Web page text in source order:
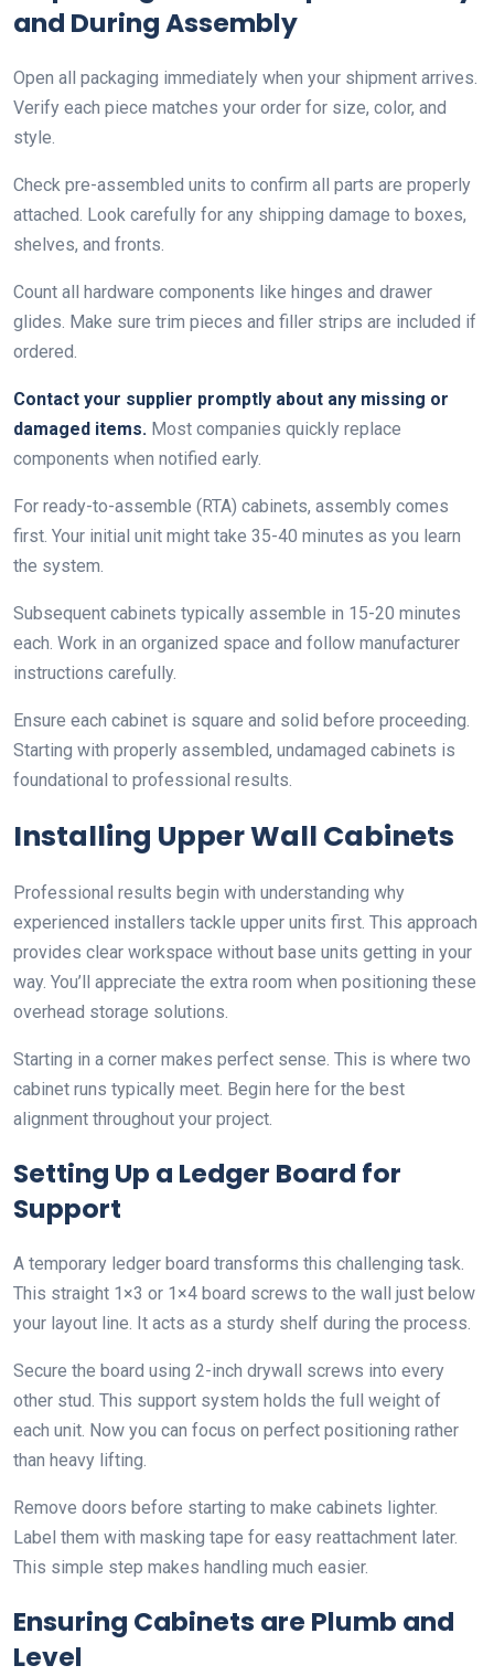
and During Assembly
Open all packaging immediately when your shipment arrives.
Verify each piece matches your order for size, color, and
style.
Check pre-assembled units to confirm all parts are properly
attached. Look carefully for any shipping damage to boxes,
shelves, and fronts.
Count all hardware components like hinges and drawer
glides. Make sure trim pieces and filler strips are included if
ordered.
Contact your supplier promptly about any missing or
damaged items. Most companies quickly replace
components when notified early.
For ready-to-assemble (RTA) cabinets, assembly comes
first. Your initial unit might take 35-40 minutes as you learn
the system.
Subsequent cabinets typically assemble in 15-20 minutes
each. Work in an organized space and follow manufacturer
instructions carefully.
Ensure each cabinet is square and solid before proceeding.
Starting with properly assembled, undamaged cabinets is
foundational to professional results.
Installing Upper Wall Cabinets
Professional results begin with understanding why
experienced installers tackle upper units first. This approach
provides clear workspace without base units getting in your
way. You’ll appreciate the extra room when positioning these
overhead storage solutions.
Starting in a corner makes perfect sense. This is where two
cabinet runs typically meet. Begin here for the best
alignment throughout your project.
Setting Up a Ledger Board for
Support
A temporary ledger board transforms this challenging task.
This straight 1×3 or 1×4 board screws to the wall just below
your layout line. It acts as a sturdy shelf during the process.
Secure the board using 2-inch drywall screws into every
other stud. This support system holds the full weight of
each unit. Now you can focus on perfect positioning rather
than heavy lifting.
Remove doors before starting to make cabinets lighter.
Label them with masking tape for easy reattachment later.
This simple step makes handling much easier.
Ensuring Cabinets are Plumb and
Level